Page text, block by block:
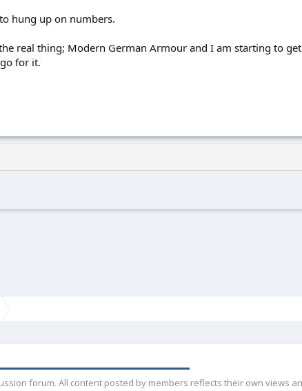
hung up on numbers.
real thing; Modern German Armour and I am starting to
for it.
forum. All content posted by members reflects their own views